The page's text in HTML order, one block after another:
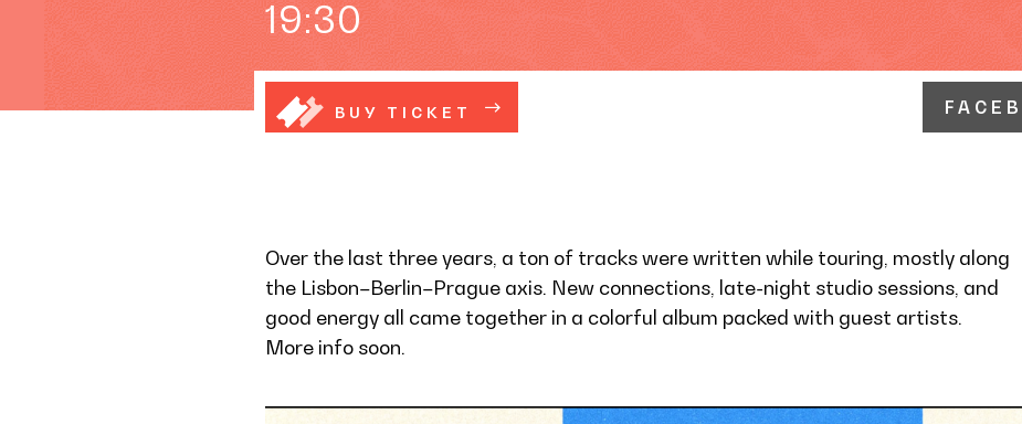
19:30
BUY TICKET
Over the last three years, a ton of tracks were written while touring, mostly along
the Lisbon–Berlin–Prague axis. New connections, late-night studio sessions, and
good energy all came together in a colorful album packed with guest artists.
More info soon.